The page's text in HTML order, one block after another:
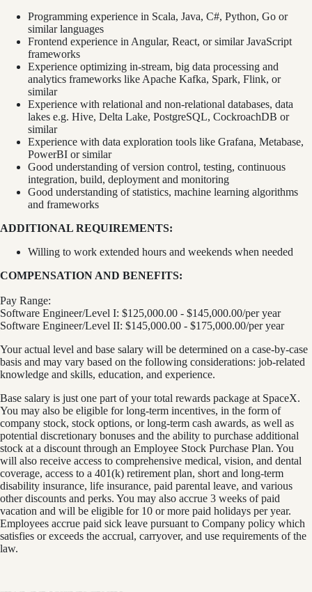
Programming experience in Scala, Java, C#, Python, Go or
similar languages
Frontend experience in Angular, React, or similar JavaScript
frameworks
Experience optimizing in-stream, big data processing and
analytics frameworks like Apache Kafka, Spark, Flink, or
similar
Experience with relational and non-relational databases, data
lakes e.g. Hive, Delta Lake, PostgreSQL, CockroachDB or
similar
Experience with data exploration tools like Grafana, Metabase,
PowerBI or similar
Good understanding of version control, testing, continuous
integration, build, deployment and monitoring
Good understanding of statistics, machine learning algorithms
and frameworks
ADDITIONAL REQUIREMENTS:
Willing to work extended hours and weekends when needed
COMPENSATION AND BENEFITS:
Pay Range:
Software Engineer/Level I: $125,000.00 - $145,000.00/per year
Software Engineer/Level II: $145,000.00 - $175,000.00/per year
Your actual level and base salary will be determined on a case-by-case
basis and may vary based on the following considerations: job-related
knowledge and skills, education, and experience.
Base salary is just one part of your total rewards package at SpaceX.
You may also be eligible for long-term incentives, in the form of
company stock, stock options, or long-term cash awards, as well as
potential discretionary bonuses and the ability to purchase additional
stock at a discount through an Employee Stock Purchase Plan. You
will also receive access to comprehensive medical, vision, and dental
coverage, access to a 401(k) retirement plan, short and long-term
disability insurance, life insurance, paid parental leave, and various
other discounts and perks. You may also accrue 3 weeks of paid
vacation and will be eligible for 10 or more paid holidays per year.
Employees accrue paid sick leave pursuant to Company policy which
satisfies or exceeds the accrual, carryover, and use requirements of the
law.